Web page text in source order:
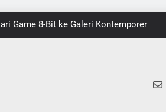
Game 8-Bit ke Galeri Kontemporer